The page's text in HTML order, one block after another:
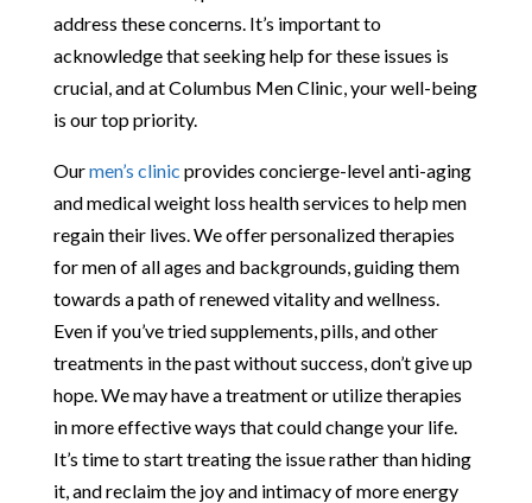
address these concerns. It’s important to
acknowledge that seeking help for these issues is
crucial, and at Columbus Men Clinic, your well-being
is our top priority.
Ourmen’s clinic provides concierge-level anti-aging
and medical weight loss health services to help men
regain their lives. We offer personalized therapies
for men of all ages and backgrounds, guiding them
towards a path of renewed vitality and wellness.
Even if you’ve tried supplements, pills, and other
treatments in the past without success, don’t give up
hope. We may have a treatment or utilize therapies
in more effective ways that could change your life.
It’s time to start treating the issue rather than hiding
it, and reclaim the joy and intimacy of more energy